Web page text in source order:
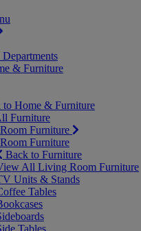
& Furniture
to Home & Furniture
Furniture
Furniture
Furniture
Back to Furniture
All Living Room Furniture
Units & Stands
Tables
Tables